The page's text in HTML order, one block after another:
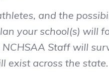
and the
your school(s) will
Staff will
exist across the